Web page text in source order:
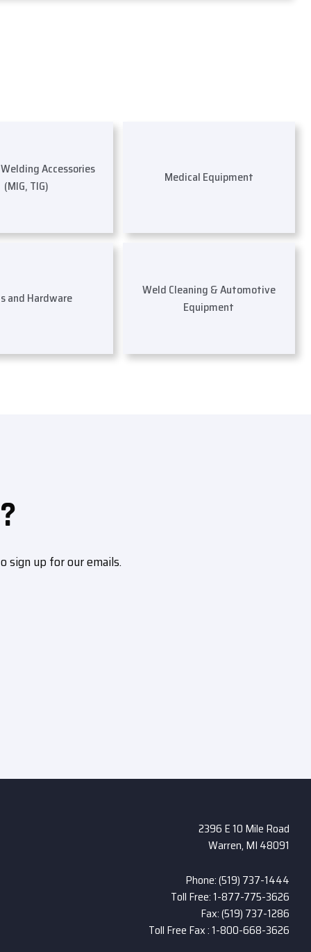
Accessories
(MIG, TIG)
Medical Equipment
and Hardware
Weld Cleaning & Automotive
Equipment
sign up for our emails.
2396 E 10 Mile Road
Warren, MI 48091
Phone: (519) 737-1444
Toll Free: 1-877-775-3626
Fax: (519) 737-1286
Toll Free Fax : 1-800-668-3626